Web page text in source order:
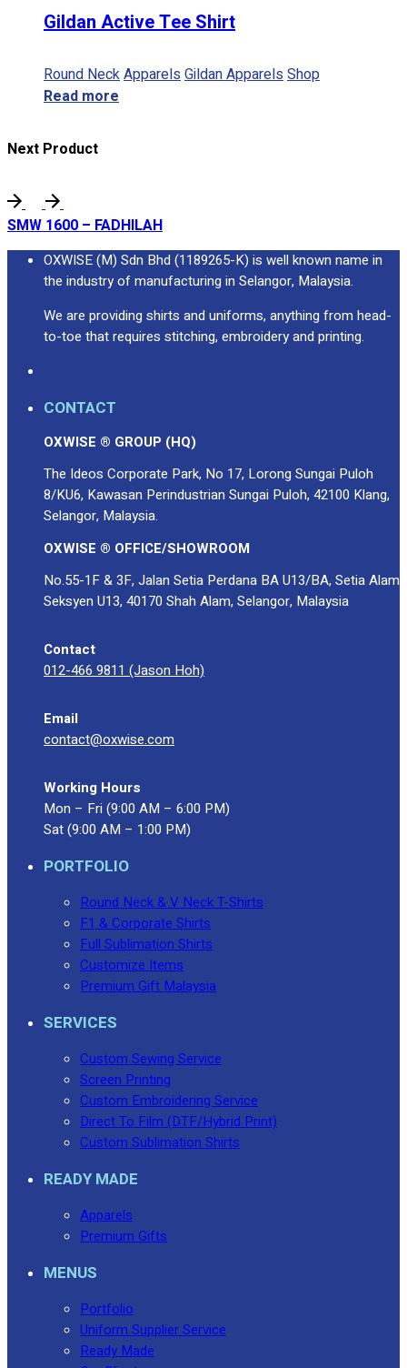
Gildan Active Tee Shirt
Round NeckApparelsGildan ApparelsShop
Read more
Next Product
SMW 1600 – FADHILAH
OXWISE (M) Sdn Bhd (1189265-K) is well known name in
the industry of manufacturing in Selangor, Malaysia.
We are providing shirts and uniforms, anything from head-
to-toe that requires stitching, embroidery and printing.
CONTACT
OXWISE ® GROUP (HQ)
The Ideos Corporate Park, No 17, Lorong Sungai Puloh
8/KU6, Kawasan Perindustrian Sungai Puloh, 42100 Klang,
Selangor, Malaysia.
OXWISE ® OFFICE/SHOWROOM
No.55-1F & 3F, Jalan Setia Perdana BA U13/BA, Setia Alam
Seksyen U13, 40170 Shah Alam, Selangor, Malaysia
Contact
012-466 9811 (Jason Hoh)
Email
contact@oxwise.com
Working Hours
Mon – Fri (9:00 AM – 6:00 PM)
Sat (9:00 AM – 1:00 PM)
PORTFOLIO
Round Neck & V Neck T-Shirts
F1 & Corporate Shirts
Full Sublimation Shirts
Customize Items
Premium Gift Malaysia
SERVICES
Custom Sewing Service
Screen Printing
Custom Embroidering Service
Direct To Film (DTF/Hybrid Print)
Custom Sublimation Shirts
READY MADE
Apparels
Premium Gifts
MENUS
Portfolio
Uniform Supplier Service
Ready Made